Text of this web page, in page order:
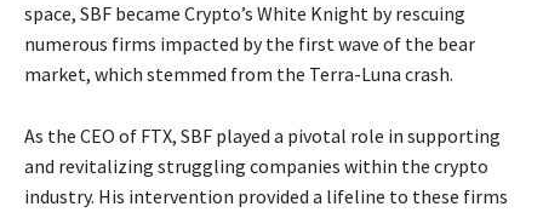
space, SBF became Crypto’s White Knight by rescuing
numerous firms impacted by the first wave of the bear
market, which stemmed from the Terra-Luna crash.
As the CEO of FTX, SBF played a pivotal role in supporting
and revitalizing struggling companies within the crypto
industry. His intervention provided a lifeline to these firms